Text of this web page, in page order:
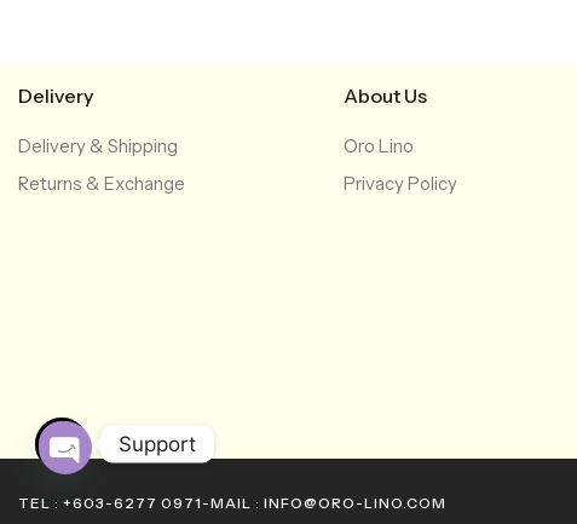
Delivery
Delivery & Shipping
Returns & Exchange
About Us
Oro Lino
Privacy Policy
TEL : +603-6277 0971 -MAIL : INFO@ORO-LINO.COM
Support